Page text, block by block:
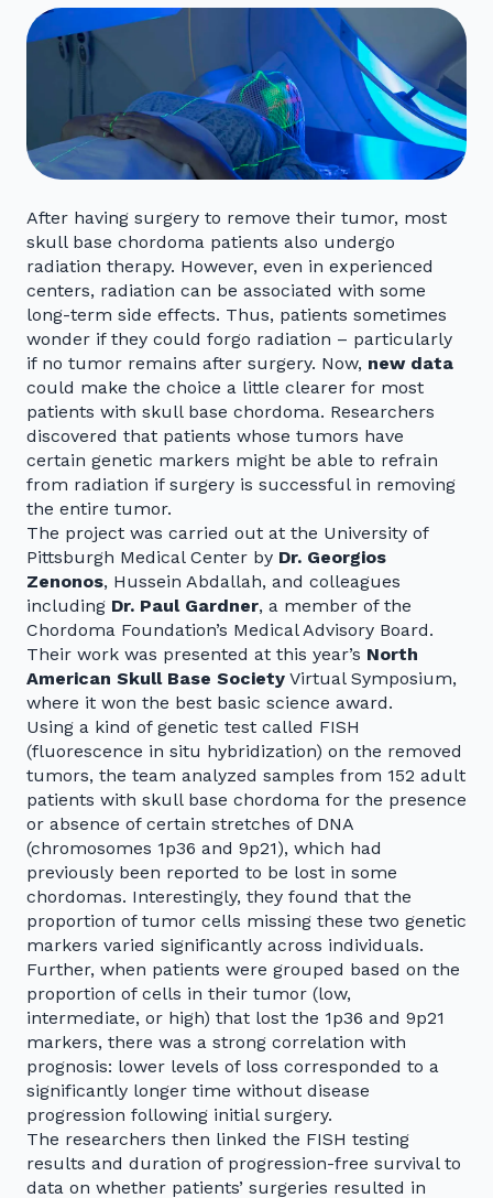
After having surgery to remove their tumor, most
skull base chordoma patients also undergo
radiation therapy. However, even in experienced
centers, radiation can be associated with some
long-term side effects. Thus, patients sometimes
wonder if they could forgo radiation – particularly
if no tumor remains after surgery. Now, new data
could make the choice a little clearer for most
patients with skull base chordoma. Researchers
discovered that patients whose tumors have
certain genetic markers might be able to refrain
from radiation if surgery is successful in removing
the entire tumor.
The project was carried out at the University of
Pittsburgh Medical Center by Dr. Georgios
Zenonos, Hussein Abdallah, and colleagues
including Dr. Paul Gardner, a member of the
Chordoma Foundation’s Medical Advisory Board.
Their work was presented at this year’s North
American Skull Base Society Virtual Symposium,
where it won the best basic science award.
Using a kind of genetic test called FISH
(fluorescence in situ hybridization) on the removed
tumors, the team analyzed samples from 152 adult
patients with skull base chordoma for the presence
or absence of certain stretches of DNA
(chromosomes 1p36 and 9p21), which had
previously been reported to be lost in some
chordomas. Interestingly, they found that the
proportion of tumor cells missing these two genetic
markers varied significantly across individuals.
Further, when patients were grouped based on the
proportion of cells in their tumor (low,
intermediate, or high) that lost the 1p36 and 9p21
markers, there was a strong correlation with
prognosis: lower levels of loss corresponded to a
significantly longer time without disease
progression following initial surgery.
The researchers then linked the FISH testing
results and duration of progression-free survival to
data on whether patients’ surgeries resulted in